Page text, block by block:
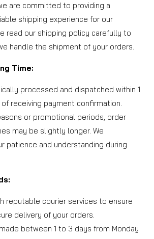
are committed to providing a
shipping experience for our
read our shipping policy carefully to
handle the shipment of your orders.
Time:
processed and dispatched within 1
receiving payment confirmation.
or promotional periods, order
may be slightly longer. We
patience and understanding during
reputable courier services to ensure
delivery of your orders.
between 1 to 3 days from Monday